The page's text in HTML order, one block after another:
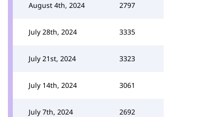
August 4th, 2024 2797
July 28th, 2024 3335
July 21st, 2024 3323
July 14th, 2024 3061
July 7th, 2024 2692